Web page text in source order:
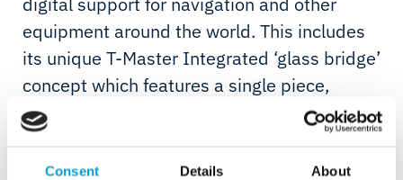
Consent Details About
equipment around the world. This includes
its unique T-Master Integrated ‘glass bridge’
concept which features a single piece,
touch-sensitive navigation console designed
specifically for the superyacht and cruise
sectors.